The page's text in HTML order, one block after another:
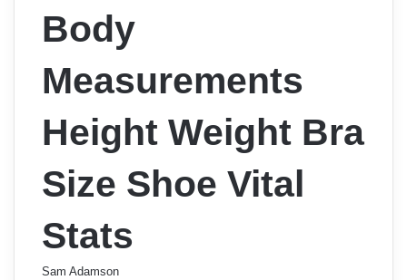
Body
Measurements
Height Weight Bra
Size Shoe Vital
Stats
Sam Adamson